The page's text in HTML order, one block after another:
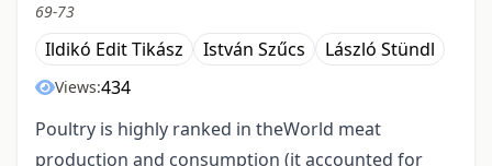
69-73
Ildikó Edit Tikász István Szűcs László Stündl
Views:434
Poultry is highly ranked in theWorld meat
production and consumption (it accounted for